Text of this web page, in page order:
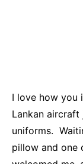
I love how you
Lankan
uniforms.
pillow and one